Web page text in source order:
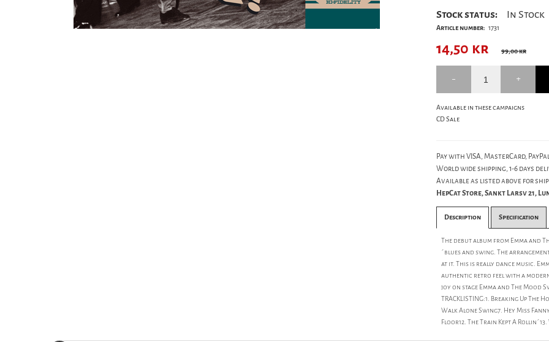
Stock status: In Stock
Article number: 1731
14,50 kr 99,00 kr
Available in these campaigns
CD Sale
Pay with VISA, MasterCard,
World wide shipping, 1-6 days
Available as listed above for
HepCat Store, Sankt Larsv 21,
Description Specification
The debut album from Emma and
´blues and swing. The
at it. This is really dance music.
authentic retro feel with a
joy on stage Emma and The Mood
TRACKLISTING:1. Breaking Up The
Walk Alone Swing7. Hey Miss
Floor12. The Train Kept A